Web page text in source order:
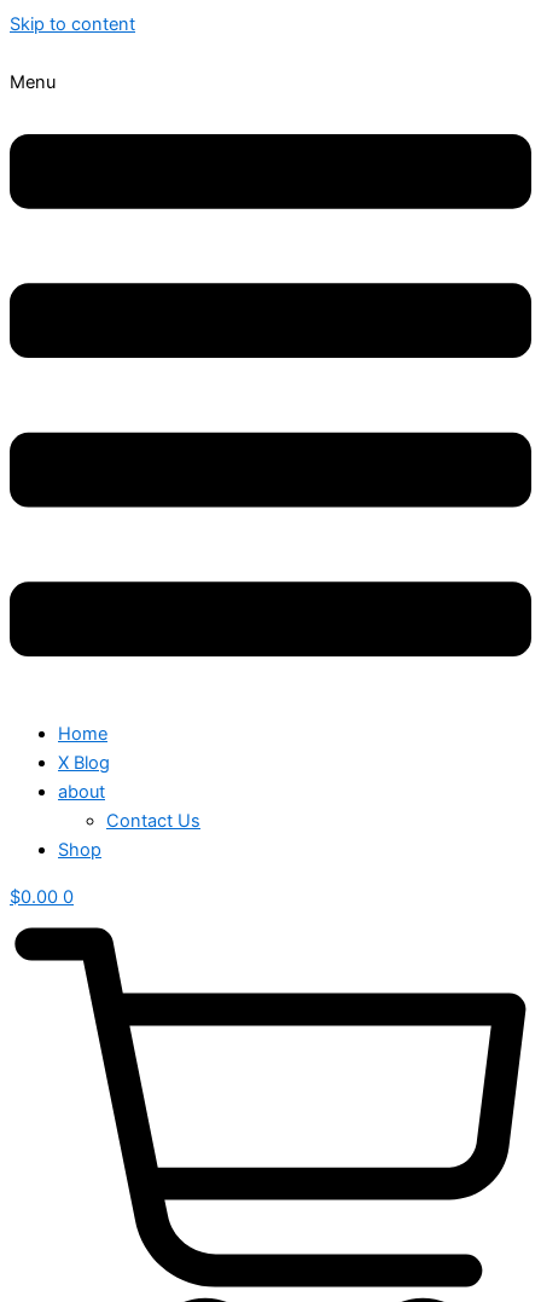
Skip to content
Menu
Home
X Blog
about
Contact Us
Shop
$0.00 0